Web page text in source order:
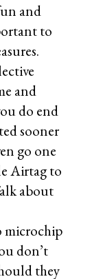
and
to
and
do end
sooner
go one
Airtag to
about
microchip
don’t
they